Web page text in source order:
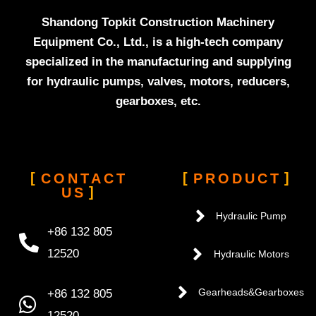
Shandong Topkit Construction Machinery
Equipment Co., Ltd., is a high-tech company
specialized in the manufacturing and supplying
for hydraulic pumps, valves, motors, reducers,
gearboxes, etc.
CONTACT
US
+86 132 805
12520
+86 132 805
PRODUCT
Hydraulic Pump
Hydraulic Motors
Gearheads&Gearboxes